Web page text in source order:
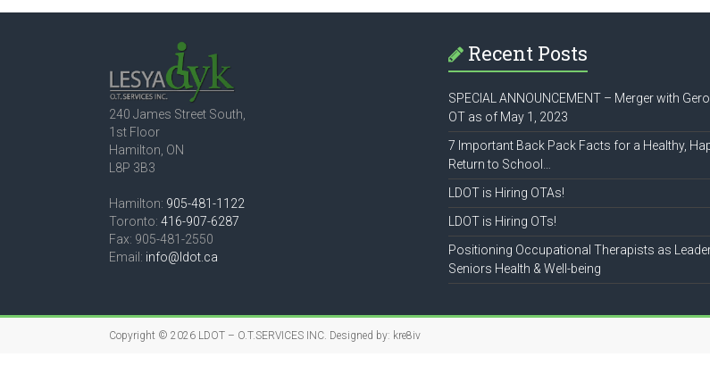
240 James Street South,
1st Floor
Hamilton, ON
L8P 3B3
Hamilton: 905-481-1122
Toronto: 416-907-6287
Fax: 905-481-2550
Email: info@ldot.ca
Recent Posts
SPECIAL ANNOUNCEMENT – Merger with
OT as of May 1, 2023
7 Important Back Pack Facts for a Healthy,
Return to School…
LDOT is Hiring OTAs!
LDOT is Hiring OTs!
Positioning Occupational Therapists as
Seniors Health & Well-being
Copyright © 2026 LDOT – O.T.SERVICES INC. Designed by: kre8iv